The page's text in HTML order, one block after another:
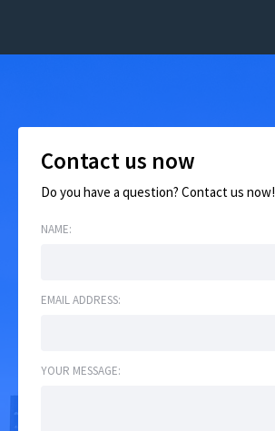
Contact us now
Do you have a question? Contact us now!
NAME:
EMAIL ADDRESS:
YOUR MESSAGE: